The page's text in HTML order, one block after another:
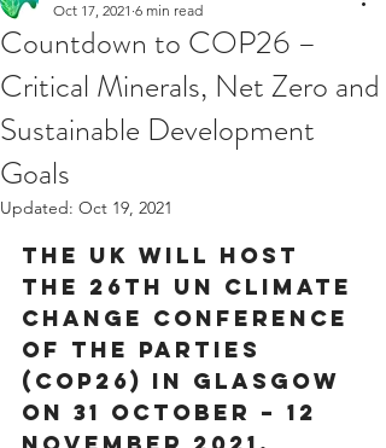
Countdown to COP26 –
Critical Minerals, Net Zero and
Sustainable Development
Goals
Oct 17, 2021 6 min read
Updated: Oct 19, 2021
The UK will host
the 26th UN Climate
Change Conference
of the Parties
(COP26) in Glasgow
on 31 October – 12